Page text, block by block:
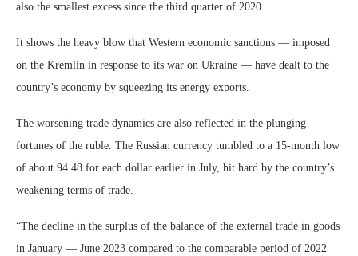
also the smallest excess since the third quarter of 2020.
It shows the heavy blow that Western economic sanctions — imposed
on the Kremlin in response to its war on Ukraine — have dealt to the
country’s economy by squeezing its energy exports.
The worsening trade dynamics are also reflected in the plunging
fortunes of the ruble. The Russian currency tumbled to a 15-month low
of about 94.48 for each dollar earlier in July, hit hard by the country’s
weakening terms of trade.
“The decline in the surplus of the balance of the external trade in goods
in January — June 2023 compared to the comparable period of 2022